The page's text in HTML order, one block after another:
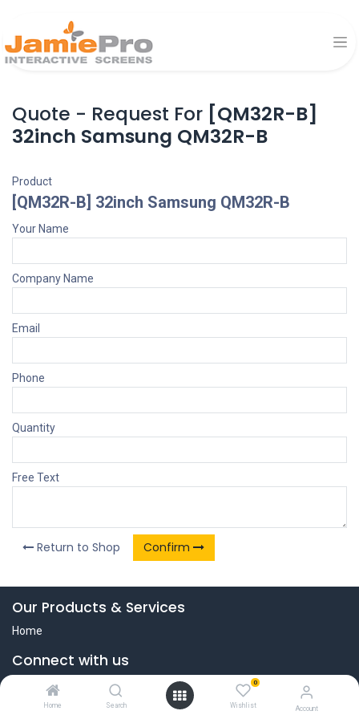
Home Search
0
Wishlist Account
Quote - Request For [QM32R-B]
32inch Samsung QM32R-B
Product
[QM32R-B] 32inch Samsung QM32R-B
Your Name
Company Name
Email
Phone
Quantity
Free Text
Return to Shop Confirm
Our Products & Services
Home
Connect with us
Contact us
+31 (0)251-500300